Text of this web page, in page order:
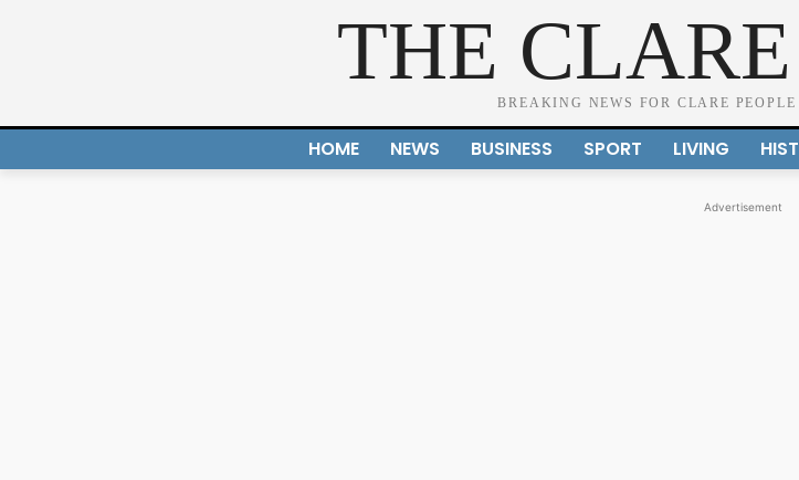
THE
BREAKING NEWS FOR CLARE
HOME NEWS BUSINESS SPORT LIVING
Advertisement